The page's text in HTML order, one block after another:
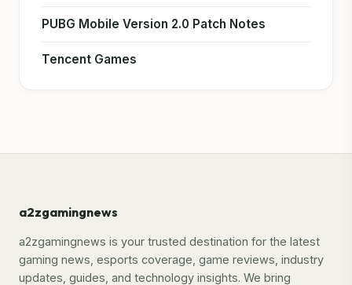
PUBG Mobile Version 2.0 Patch Notes
Tencent Games
a2zgamingnews
a2zgamingnews is your trusted destination for the latest
gaming news, esports coverage, game reviews, industry
updates, guides, and technology insights. We bring